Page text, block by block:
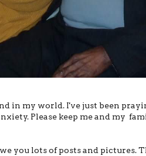
in my world. I've just been
Please keep me and my
you lots of posts and pictures.